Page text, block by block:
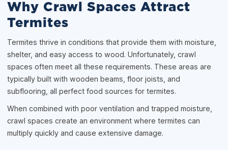
Why Crawl Spaces Attract
Termites
Termites thrive in conditions that provide them with moisture,
shelter, and easy access to wood. Unfortunately, crawl
spaces often meet all these requirements. These areas are
typically built with wooden beams, floor joists, and
subflooring, all perfect food sources for termites.
When combined with poor ventilation and trapped moisture,
crawl spaces create an environment where termites can
multiply quickly and cause extensive damage.